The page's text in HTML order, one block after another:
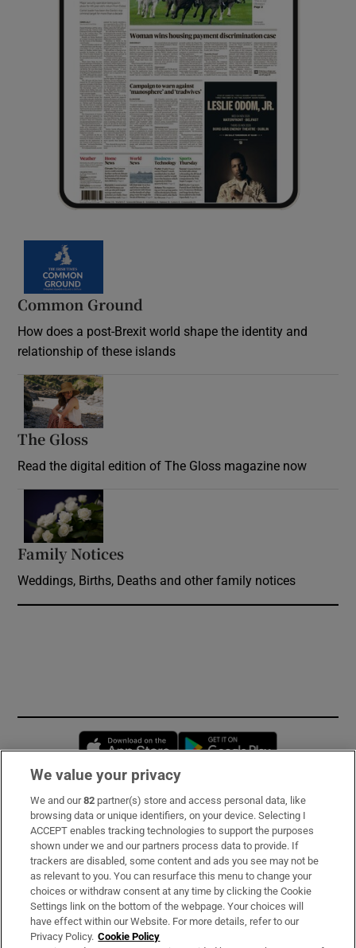
Common Ground
How does a post-Brexit world shape the identity and
relationship of these islands
The Gloss
Read the digital edition of The Gloss magazine now
Family Notices
Weddings, Births, Deaths and other family notices
Opens in new window
Subscribe
Support
About Us
Irish Times Products & Services
We value your privacy
We and our82 partner(s) store and access personal data, like
browsing data or unique identifiers, on your device. Selecting I
ACCEPT enables tracking technologies to support the purposes
shown under we and our partners process data to provide. If
trackers are disabled, some content and ads you see may not be
as relevant to you. You can resurface this menu to change your
choices or withdraw consent at any time by clicking the Cookie
Settings link on the bottom of the webpage. Your choices will
have effect within our Website. For more details, refer to our
Privacy Policy. Cookie Policy